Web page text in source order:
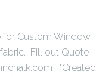
Custom Window
Fill out Quote
"Created